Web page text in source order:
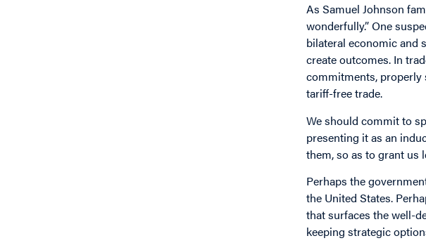
As Samuel Johnson
wonderfully.” One
bilateral economic and
create outcomes. In
commitments, properly
tariff-free trade.
We should commit to
presenting it as an
them, so as to grant us
Perhaps the
the United States.
that surfaces the well-
keeping strategic